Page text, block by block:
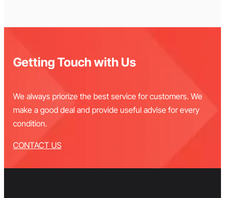
Getting Touch with Us
We always priorize the best service for customers. We
make a good deal and provide useful advise for every
condition.
CONTACT US